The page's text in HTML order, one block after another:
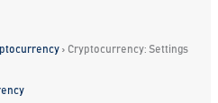
› Cryptocurrency: Settings